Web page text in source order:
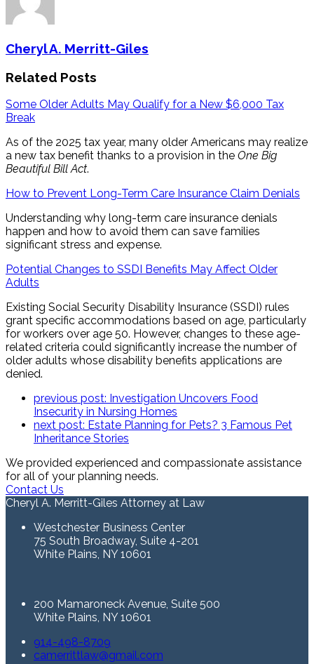
Cheryl A. Merritt-Giles
Related Posts
Some Older Adults May Qualify for a New $6,000 Tax
Break
As of the 2025 tax year, many older Americans may realize
a new tax benefit thanks to a provision in the One Big
Beautiful Bill Act.
How to Prevent Long-Term Care Insurance Claim Denials
Understanding why long-term care insurance denials
happen and how to avoid them can save families
significant stress and expense.
Potential Changes to SSDI Benefits May Affect Older
Adults
Existing Social Security Disability Insurance (SSDI) rules
grant specific accommodations based on age, particularly
for workers over age 50. However, changes to these age-
related criteria could significantly increase the number of
older adults whose disability benefits applications are
denied.
previous post: Investigation Uncovers Food
Insecurity in Nursing Homes
next post: Estate Planning for Pets? 3 Famous Pet
Inheritance Stories
We provided experienced and compassionate assistance
for all of your planning needs.
Contact Us
Cheryl A. Merritt-Giles Attorney at Law
Westchester Business Center
75 South Broadway, Suite 4-201
White Plains, NY 10601
200 Mamaroneck Avenue, Suite 500
White Plains, NY 10601
914-498-8709
camerrittlaw@gmail.com